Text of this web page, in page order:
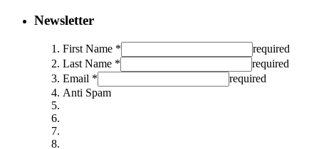
Newsletter
First Name *
required
Last Name *
required
Email *
required
Anti Spam